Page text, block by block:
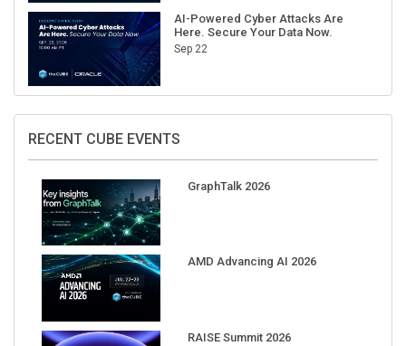
AI-Powered Cyber Attacks Are
Here. Secure Your Data Now.
Sep 22
RECENT CUBE EVENTS
GraphTalk 2026
AMD Advancing AI 2026
RAISE Summit 2026